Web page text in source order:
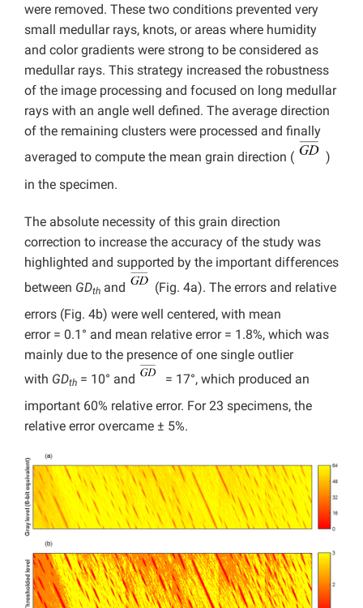
were removed. These two conditions prevented very
small medullar rays, knots, or areas where humidity
and color gradients were strong to be considered as
medullar rays. This strategy increased the robustness
of the image processing and focused on long medullar
rays with an angle well defined. The average direction
of the remaining clusters were processed and finally
averaged to compute the mean grain direction (
)
in the specimen.
The absolute necessity of this grain direction
correction to increase the accuracy of the study was
highlighted and supported by the important differences
between GDth and
(Fig. 4a). The errors and relative
errors (Fig. 4b) were well centered, with mean
error = 0.1° and mean relative error = 1.8%, which was
mainly due to the presence of one single outlier
with GDth = 10° and
= 17°, which produced an
important 60% relative error. For 23 specimens, the
relative error overcame ± 5%.